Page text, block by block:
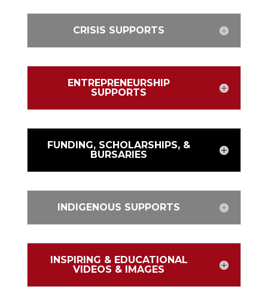
CRISIS SUPPORTS
ENTREPRENEURSHIP
SUPPORTS
FUNDING, SCHOLARSHIPS, &
BURSARIES
INDIGENOUS SUPPORTS
INSPIRING & EDUCATIONAL
VIDEOS & IMAGES